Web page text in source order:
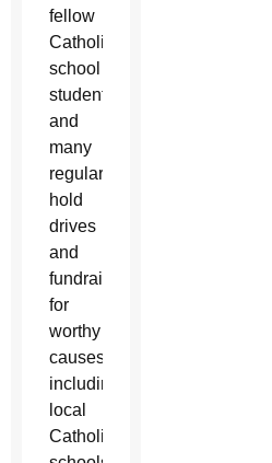
fellow
Catholic
school
students
and
many
regularly
hold
drives
and
fundraisers
for
worthy
causes
including
local
Catholic